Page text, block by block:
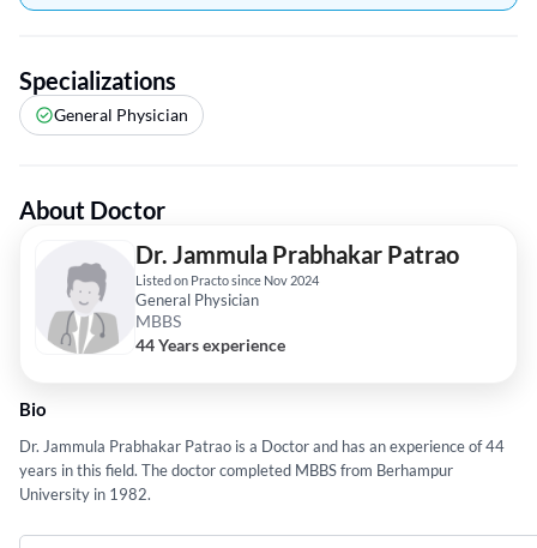
Specializations
General Physician
About Doctor
Dr. Jammula Prabhakar Patrao
Listed on Practo since Nov 2024
General Physician
MBBS
44 Years experience
Bio
Dr. Jammula Prabhakar Patrao is a Doctor and has an experience of 44
years in this field. The doctor completed MBBS from Berhampur
University in 1982.